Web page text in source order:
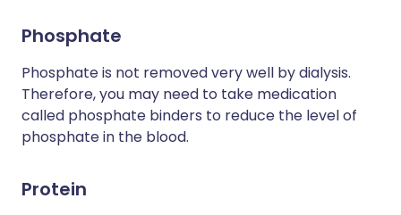
Phosphate
Phosphate is not removed very well by dialysis.
Therefore, you may need to take medication
called phosphate binders to reduce the level of
phosphate in the blood.
Protein